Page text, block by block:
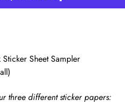
Sheet Sampler
three different sticker papers: